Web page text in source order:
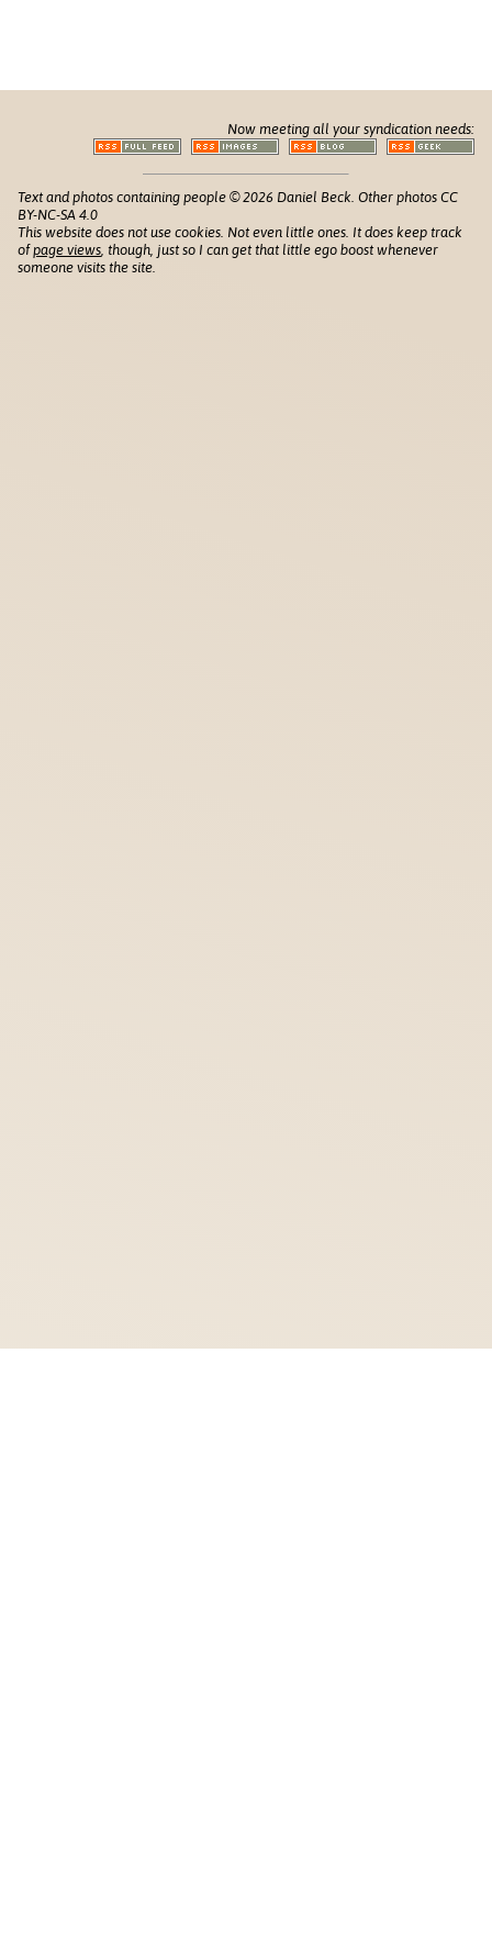
Now meeting all your syndication needs:
Text and photos containing people © 2026 Daniel Beck. Other photos CC
BY-NC-SA 4.0
This website does not use cookies. Not even little ones. It does keep track
ofpage views , though, just so I can get that little ego boost whenever
someone visits the site.